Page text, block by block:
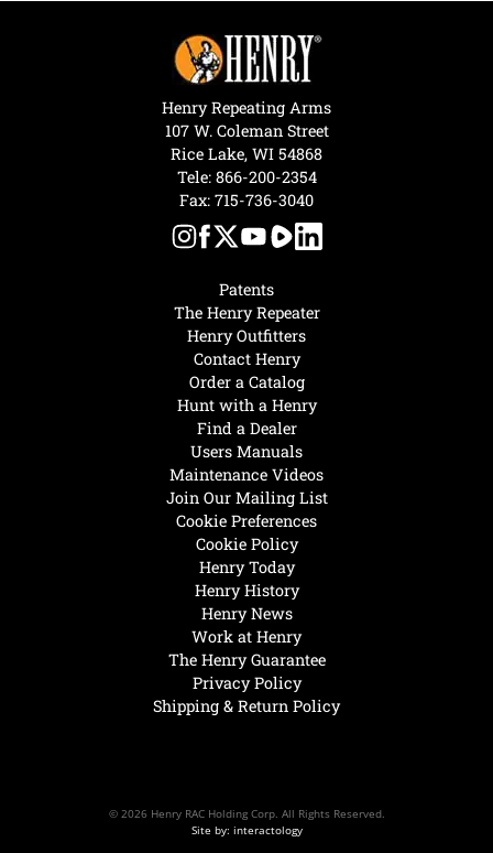
Henry Today
Henry History
Henry News
Work at Henry
The Henry Guarantee
Privacy Policy
Shipping & Return Policy
Hunt with a Henry
Find a Dealer
Users Manuals
Maintenance Videos
Join Our Mailing List
Cookie Preferences
Cookie Policy
Patents
The Henry Repeater
Henry Outfitters
Contact Henry
Order a Catalog
Henry Repeating Arms
107 W. Coleman Street
Rice Lake, WI 54868
Tele: 866-200-2354
Fax: 715-736-3040
© 2026 Henry RAC Holding Corp. All Rights Reserved.
Site by: interactology